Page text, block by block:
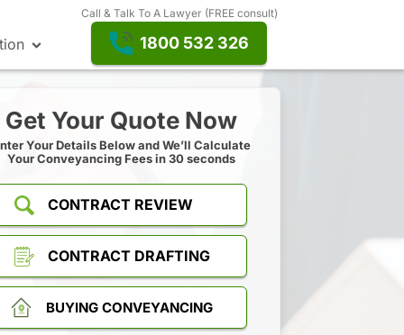
Call & Talk To A Lawyer (FREE consult)
1800 532 326
Get Your Quote Now
Your Details Below and We’ll Calculate
Your Conveyancing Fees in 30 seconds
CONTRACT REVIEW
CONTRACT DRAFTING
BUYING CONVEYANCING